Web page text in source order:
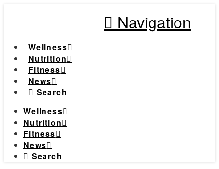
Navigation
Wellness
Nutrition
Fitness
News
Search
Wellness
Nutrition
Fitness
News
Search